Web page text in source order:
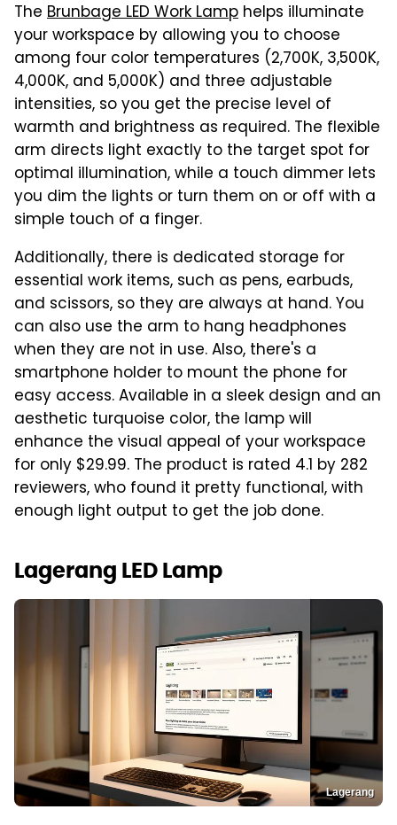
The Brunbage LED Work Lamp helps illuminate
your workspace by allowing you to choose
among four color temperatures (2,700K, 3,500K,
4,000K, and 5,000K) and three adjustable
intensities, so you get the precise level of
warmth and brightness as required. The flexible
arm directs light exactly to the target spot for
optimal illumination, while a touch dimmer lets
you dim the lights or turn them on or off with a
simple touch of a finger.
Additionally, there is dedicated storage for
essential work items, such as pens, earbuds,
and scissors, so they are always at hand. You
can also use the arm to hang headphones
when they are not in use. Also, there's a
smartphone holder to mount the phone for
easy access. Available in a sleek design and an
aesthetic turquoise color, the lamp will
enhance the visual appeal of your workspace
for only $29.99. The product is rated 4.1 by 282
reviewers, who found it pretty functional, with
enough light output to get the job done.
Lagerang LED Lamp
Lagerang